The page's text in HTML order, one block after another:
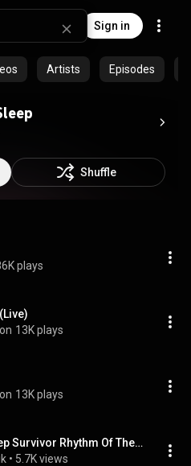
Sign in
Artists Episodes
Shuffle
plays
13K plays
13K plays
05 Too Hot to Sleep Survivor Rhythm Of The City
• 5.7K views